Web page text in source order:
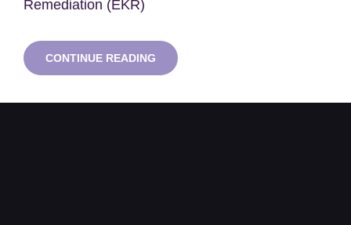
Remediation (EKR)
CONTINUE READING RESEARCH
EXPLORES